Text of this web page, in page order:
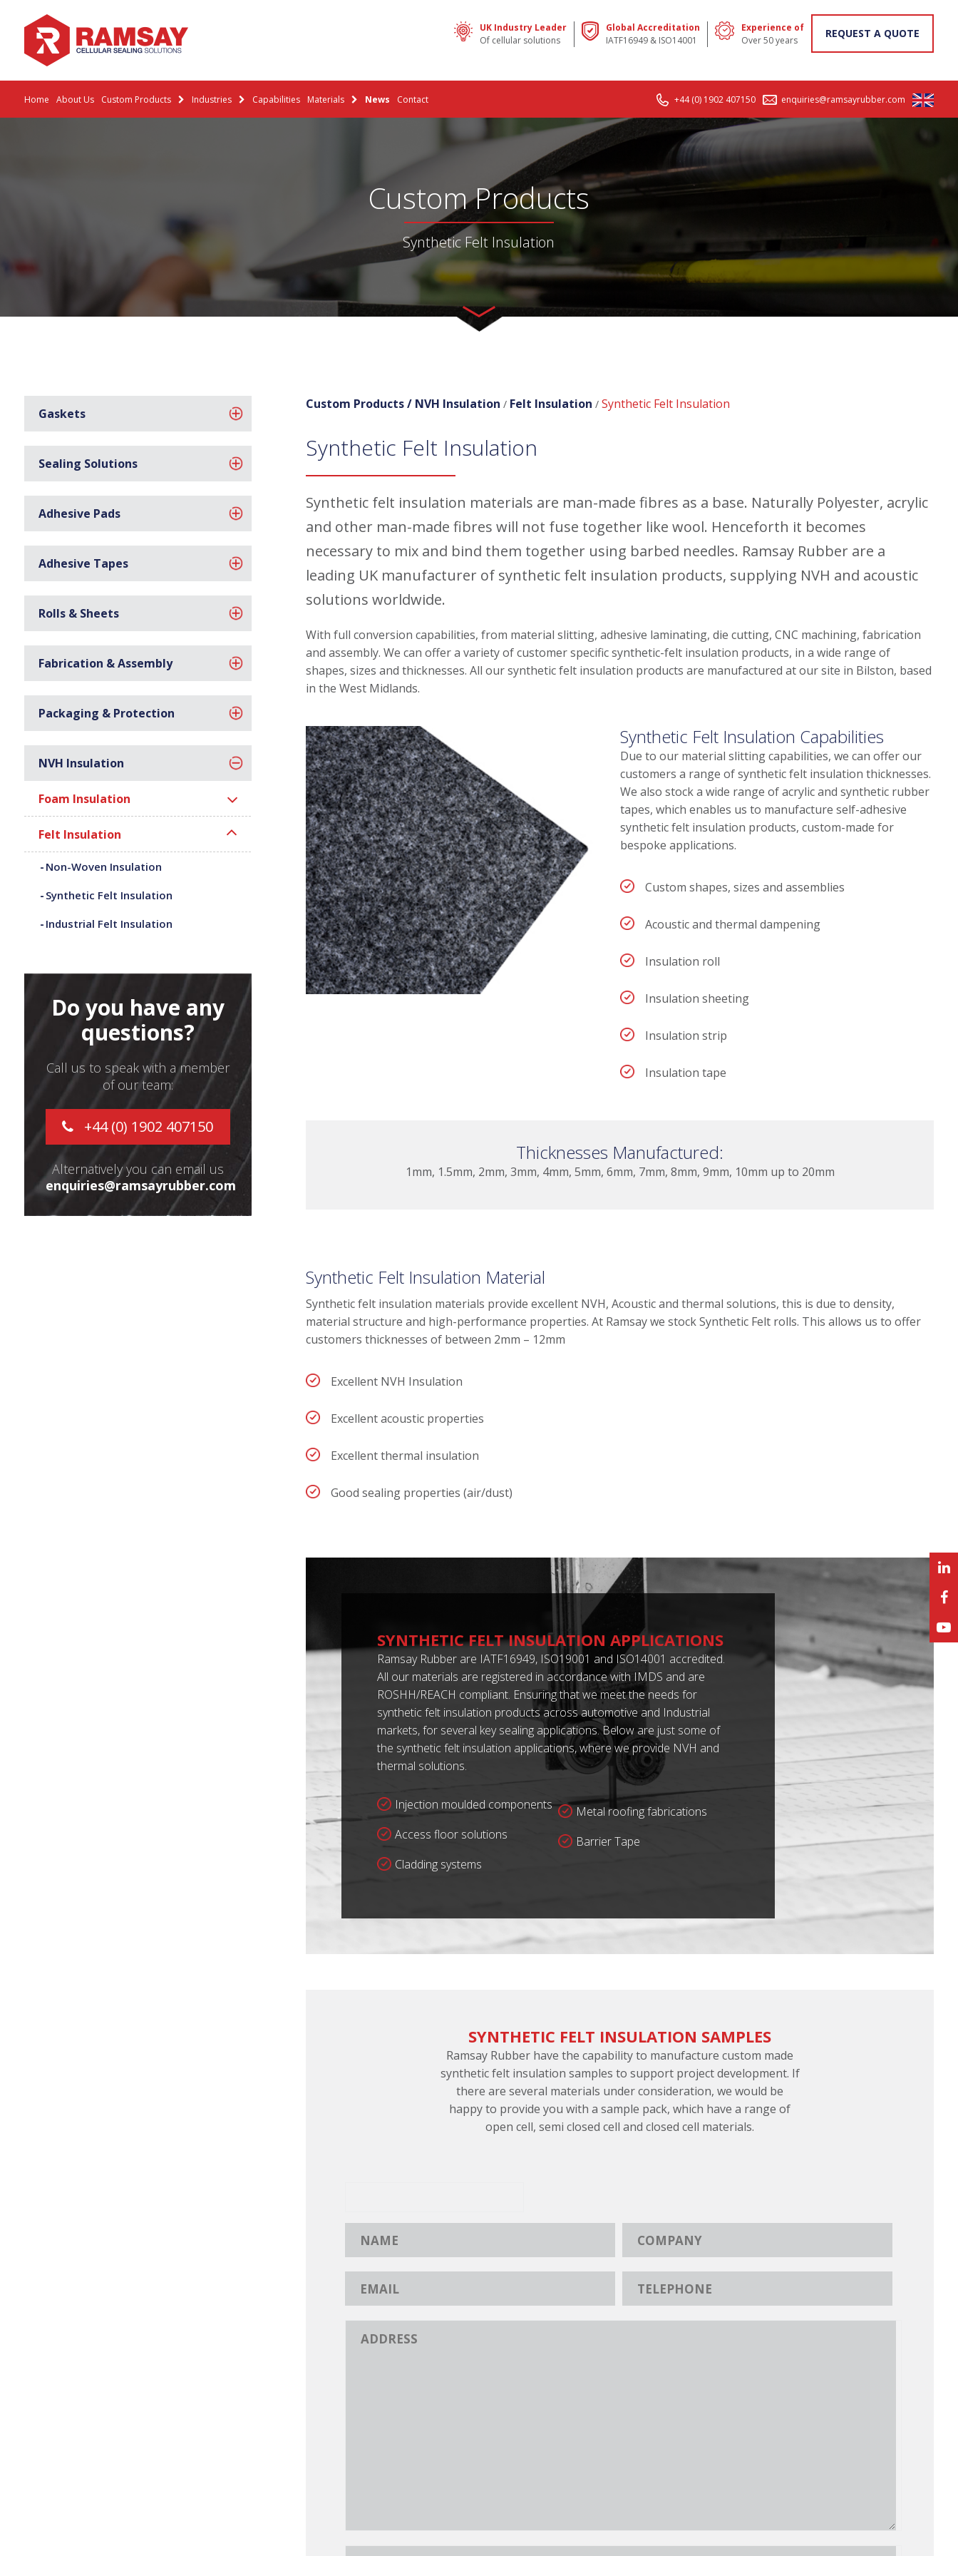
UK Industry Leader
Of cellular solutions
Global Accreditation
IATF16949 & ISO14001
Experience of
Over 50 years
REQUEST A QUOTE
Home About Us Custom Products Industries Capabilities Materials News Contact +44 (0) 1902 407150 enquiries@ramsayrubber.com
Custom Products
Synthetic Felt Insulation
Gaskets
Sealing Solutions
Adhesive Pads
Adhesive Tapes
Rolls & Sheets
Fabrication & Assembly
Packaging & Protection
NVH Insulation
Foam Insulation
Felt Insulation
Non-Woven Insulation
Synthetic Felt Insulation
Industrial Felt Insulation
Do you have any
questions?
Call us to speak with a member
of our team:
+44 (0) 1902 407150
Alternatively you can email us
enquiries@ramsayrubber.com
Custom Products / NVH Insulation / Felt Insulation /Synthetic Felt Insulation
Synthetic Felt Insulation
Synthetic felt insulation materials are man-made fibres as a base. Naturally Polyester, acrylic
and other man-made fibres will not fuse together like wool. Henceforth it becomes
necessary to mix and bind them together using barbed needles. Ramsay Rubber are a
leading UK manufacturer of synthetic felt insulation products, supplying NVH and acoustic
solutions worldwide.
With full conversion capabilities, from material slitting, adhesive laminating, die cutting, CNC machining, fabrication
and assembly. We can offer a variety of customer specific synthetic-felt insulation products, in a wide range of
shapes, sizes and thicknesses. All our synthetic felt insulation products are manufactured at our site in Bilston, based
in the West Midlands.
Synthetic Felt Insulation Capabilities
Due to our material slitting capabilities, we can offer our
customers a range of synthetic felt insulation thicknesses.
We also stock a wide range of acrylic and synthetic rubber
tapes, which enables us to manufacture self-adhesive
synthetic felt insulation products, custom-made for
bespoke applications.
Custom shapes, sizes and assemblies
Acoustic and thermal dampening
Insulation roll
Insulation sheeting
Insulation strip
Insulation tape
Thicknesses Manufactured:
1mm, 1.5mm, 2mm, 3mm, 4mm, 5mm, 6mm, 7mm, 8mm, 9mm, 10mm up to 20mm
Synthetic Felt Insulation Material
Synthetic felt insulation materials provide excellent NVH, Acoustic and thermal solutions, this is due to density,
material structure and high-performance properties. At Ramsay we stock Synthetic Felt rolls. This allows us to offer
customers thicknesses of between 2mm – 12mm
Excellent NVH Insulation
Excellent acoustic properties
Excellent thermal insulation
Good sealing properties (air/dust)
SYNTHETIC FELT INSULATION APPLICATIONS
Ramsay Rubber are IATF16949, ISO19001 and ISO14001 accredited.
All our materials are registered in accordance with IMDS and are
ROSHH/REACH compliant. Ensuring that we meet the needs for
synthetic felt insulation products across automotive and Industrial
markets, for several key sealing applications. Below are just some of
the synthetic felt insulation applications, where we provide NVH and
thermal solutions.
Injection moulded components
Access floor solutions
Cladding systems
Metal roofing fabrications
Barrier Tape
SYNTHETIC FELT INSULATION SAMPLES
Ramsay Rubber have the capability to manufacture custom made
synthetic felt insulation samples to support project development. If
there are several materials under consideration, we would be
happy to provide you with a sample pack, which have a range of
open cell, semi closed cell and closed cell materials.